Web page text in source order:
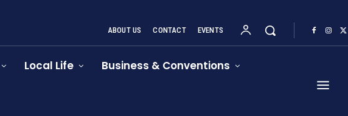
ABOUT US CONTACT EVENTS
Local Life Business & Conventions